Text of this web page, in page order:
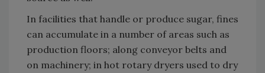
In facilities that handle or produce sugar, fines
can accumulate in a number of areas such as
production floors; along conveyor belts and
on machinery; in hot rotary dryers used to dry